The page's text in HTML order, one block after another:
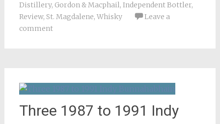
Distillery, Gordon & Macphail, Independent Bottler,
Review, St. Magdalene, Whisky
Leave a
comment
Three 1987 to 1991 Indy